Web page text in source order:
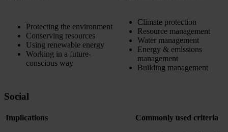
Protecting the environment
Conserving resources
Using renewable energy
Working in a future-
conscious way
Climate protection
Resource management
Water management
Energy & emissions
management
Building management
Social
Implications Commonly used criteria